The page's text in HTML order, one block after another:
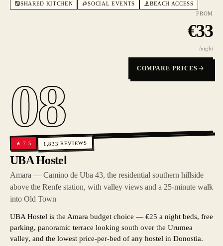
SHARED KITCHEN SOCIAL EVENTS
BEACH ACCESS
FROM
€33
/night
COMPARE PRICES
08
★7.5 1,833 REVIEWS
UBA Hostel
Amara — Camino de Uba 43, the residential southern hillside
above the Renfe station, with valley views and a 25-minute walk
into Old Town
UBA Hostel is the Amara budget choice — €25 a night beds, free
parking, panoramic terrace looking south over the Urumea
valley, and the lowest price-per-bed of any hostel in Donostia.